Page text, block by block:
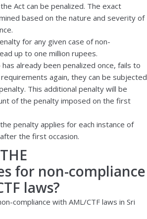
Act can be penalized. The exact
based on the nature and severity of
for any given case of non-
up to one million rupees.
already been penalized once, fails to
again, they can be subjected
This additional penalty will be
of the penalty imposed on the first
penalty applies for each instance of
the first occasion.
for non-compliance
laws?
compliance with AML/CTF laws in Sri